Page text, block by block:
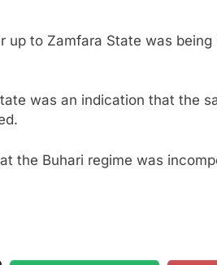
up to Zamfara State was being
was an indication that the
the Buhari regime was